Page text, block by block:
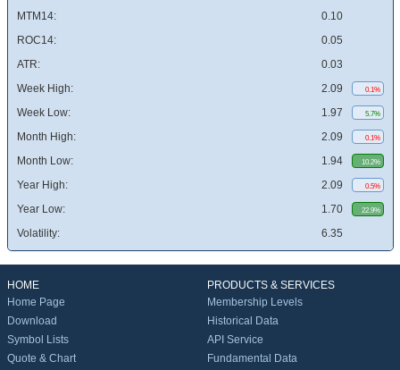
MTM14:
0.10
ROC14:
0.05
ATR:
0.03
Week High:
2.09 0.1%
Week Low: 1.97 5.7%
Month High: 2.09 0.1%
Month Low: 1.94 10.2%
Year High: 2.09 0.5%
Year Low: 1.70 22.9%
Volatility: 6.35
HOME
Home Page
Download
Symbol Lists
Quote & Chart
PRODUCTS & SERVICES
Membership Levels
Historical Data
API Service
Fundamental Data